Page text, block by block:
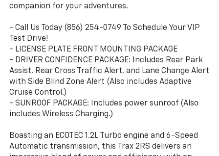
companion for your adventures.
- Call Us Today (856) 254-0749 To Schedule Your VIP
Test Drive!
- LICENSE PLATE FRONT MOUNTING PACKAGE
- DRIVER CONFIDENCE PACKAGE: Includes Rear Park
Assist, Rear Cross Traffic Alert, and Lane Change Alert
with Side Blind Zone Alert (Also includes Adaptive
Cruise Control.)
- SUNROOF PACKAGE: Includes power sunroof (Also
includes Wireless Charging.)
Boasting an ECOTEC 1.2L Turbo engine and 6-Speed
Automatic transmission, this Trax 2RS delivers an